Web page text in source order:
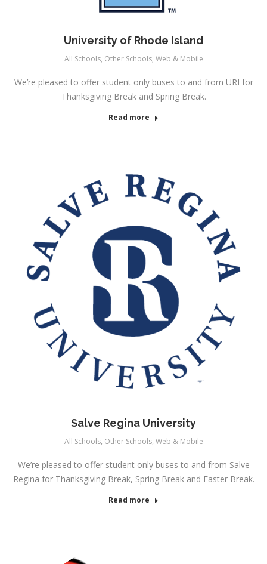
University of Rhode Island
All Schools, Other Schools, Web & Mobile
We’re pleased to offer student only buses to and from URI for
Thanksgiving Break and Spring Break.
Read more
Salve Regina University
All Schools, Other Schools, Web & Mobile
We’re pleased to offer student only buses to and from Salve
Regina for Thanksgiving Break, Spring Break and Easter Break.
Read more